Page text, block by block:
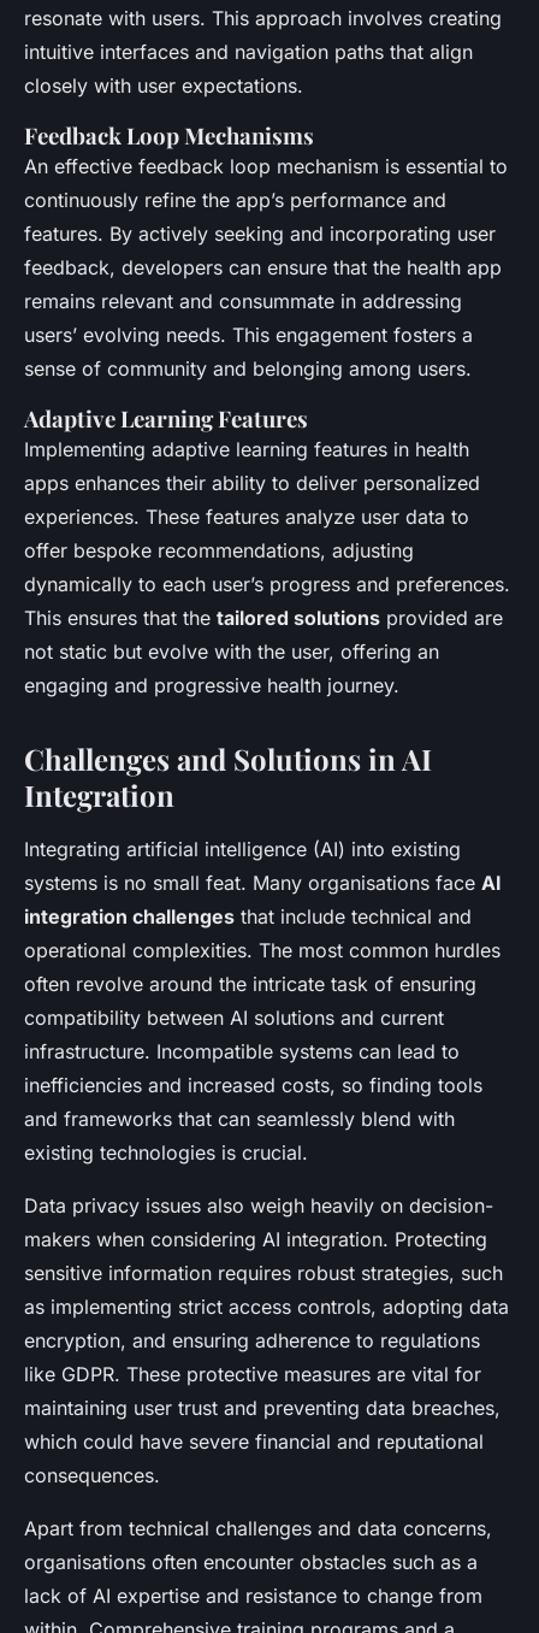
resonate with users. This approach involves creating
intuitive interfaces and navigation paths that align
closely with user expectations.
Feedback Loop Mechanisms
An effective feedback loop mechanism is essential to
continuously refine the app’s performance and
features. By actively seeking and incorporating user
feedback, developers can ensure that the health app
remains relevant and consummate in addressing
users’ evolving needs. This engagement fosters a
sense of community and belonging among users.
Adaptive Learning Features
Implementing adaptive learning features in health
apps enhances their ability to deliver personalized
experiences. These features analyze user data to
offer bespoke recommendations, adjusting
dynamically to each user’s progress and preferences.
This ensures that the tailored solutions provided are
not static but evolve with the user, offering an
engaging and progressive health journey.
Challenges and Solutions in AI
Integration
Integrating artificial intelligence (AI) into existing
systems is no small feat. Many organisations face AI
integration challenges that include technical and
operational complexities. The most common hurdles
often revolve around the intricate task of ensuring
compatibility between AI solutions and current
infrastructure. Incompatible systems can lead to
inefficiencies and increased costs, so finding tools
and frameworks that can seamlessly blend with
existing technologies is crucial.
Data privacy issues also weigh heavily on decision-
makers when considering AI integration. Protecting
sensitive information requires robust strategies, such
as implementing strict access controls, adopting data
encryption, and ensuring adherence to regulations
like GDPR. These protective measures are vital for
maintaining user trust and preventing data breaches,
which could have severe financial and reputational
consequences.
Apart from technical challenges and data concerns,
organisations often encounter obstacles such as a
lack of AI expertise and resistance to change from